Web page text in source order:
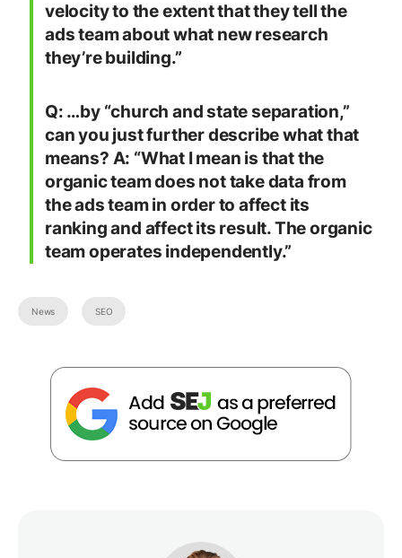
velocity to the extent that they tell the
ads team about what new research
they’re building.”
Q: …by “church and state separation,”
can you just further describe what that
means? A: “What I mean is that the
organic team does not take data from
the ads team in order to affect its
ranking and affect its result. The organic
team operates independently.”
News SEO